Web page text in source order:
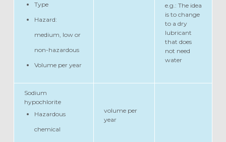
Type
Hazard:
medium, low or
non-hazardous
Volume per year
e.g.: The idea
is to change
to a dry
lubricant
that does
not need
water
Sodium
hypochlorite
Hazardous
chemical
volume per
year